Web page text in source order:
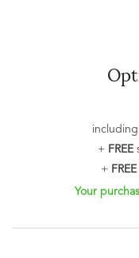
including
+ FREE
+ FREE
Your